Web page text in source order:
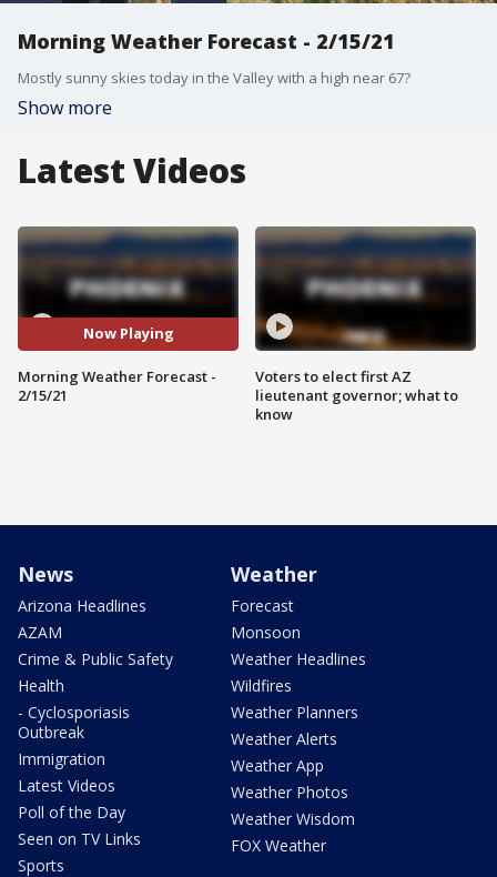
Morning Weather Forecast - 2/15/21
Mostly sunny skies today in the Valley with a high near 67?
Show more
Latest Videos
Now Playing
Morning Weather Forecast -
2/15/21
Voters to elect first AZ
lieutenant governor; what to
know
News
Arizona Headlines
AZAM
Crime & Public Safety
Health
- Cyclosporiasis
Outbreak
Immigration
Latest Videos
Poll of the Day
Seen on TV Links
Sports
Weather
Forecast
Monsoon
Weather Headlines
Wildfires
Weather Planners
Weather Alerts
Weather App
Weather Photos
Weather Wisdom
FOX Weather